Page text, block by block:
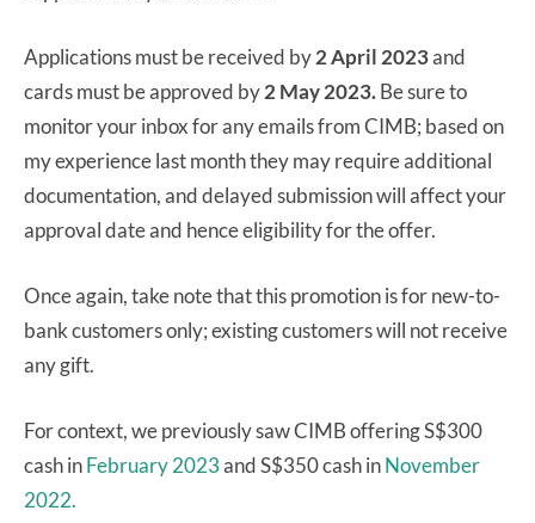
Applications must be received by2 April 2023and
cards must be approved by2 May 2023.Be sure to
monitor your inbox for any emails from CIMB; based on
my experience last month they may require additional
documentation, and delayed submission will affect your
approval date and hence eligibility for the offer.
Once again, take note that this promotion is for new-to-
bank customers only; existing customers will not receive
any gift.
For context, we previously saw CIMB offering S$300
cash inFebruary 2023and S$350 cash inNovember
2022.